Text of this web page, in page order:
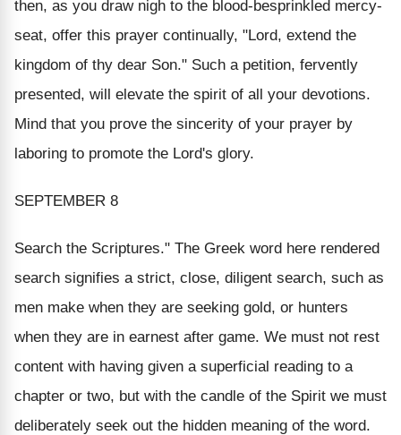
then, as you draw nigh to the blood-besprinkled mercy-
seat, offer this prayer continually, "Lord, extend the
kingdom of thy dear Son." Such a petition, fervently
presented, will elevate the spirit of all your devotions.
Mind that you prove the sincerity of your prayer by
laboring to promote the Lord's glory.
SEPTEMBER 8
Search the Scriptures." The Greek word here rendered
search signifies a strict, close, diligent search, such as
men make when they are seeking gold, or hunters
when they are in earnest after game. We must not rest
content with having given a superficial reading to a
chapter or two, but with the candle of the Spirit we must
deliberately seek out the hidden meaning of the word.